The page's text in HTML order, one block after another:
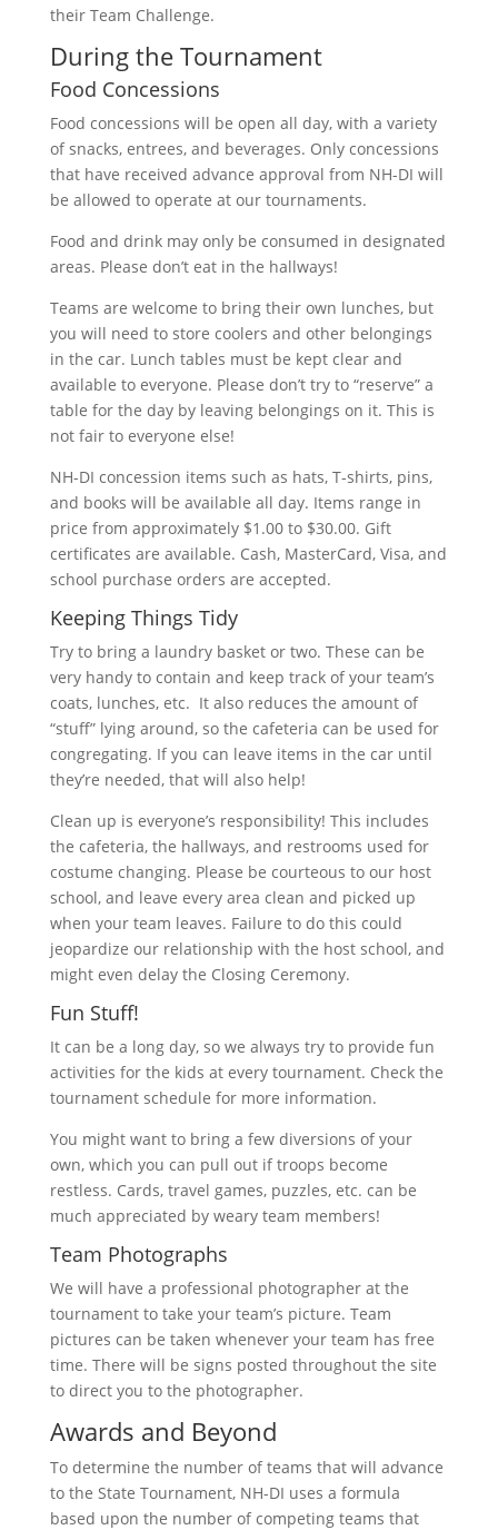
their Team Challenge.
During the Tournament
Food Concessions
Food concessions will be open all day, with a variety
of snacks, entrees, and beverages. Only concessions
that have received advance approval from NH-DI will
be allowed to operate at our tournaments.
Food and drink may only be consumed in designated
areas. Please don’t eat in the hallways!
Teams are welcome to bring their own lunches, but
you will need to store coolers and other belongings
in the car. Lunch tables must be kept clear and
available to everyone. Please don’t try to “reserve” a
table for the day by leaving belongings on it. This is
not fair to everyone else!
NH-DI concession items such as hats, T-shirts, pins,
and books will be available all day. Items range in
price from approximately $1.00 to $30.00. Gift
certificates are available. Cash, MasterCard, Visa, and
school purchase orders are accepted.
Keeping Things Tidy
Try to bring a laundry basket or two. These can be
very handy to contain and keep track of your team’s
coats, lunches, etc. It also reduces the amount of
“stuff” lying around, so the cafeteria can be used for
congregating. If you can leave items in the car until
they’re needed, that will also help!
Clean up is everyone’s responsibility! This includes
the cafeteria, the hallways, and restrooms used for
costume changing. Please be courteous to our host
school, and leave every area clean and picked up
when your team leaves. Failure to do this could
jeopardize our relationship with the host school, and
might even delay the Closing Ceremony.
Fun Stuff!
It can be a long day, so we always try to provide fun
activities for the kids at every tournament. Check the
tournament schedule for more information.
You might want to bring a few diversions of your
own, which you can pull out if troops become
restless. Cards, travel games, puzzles, etc. can be
much appreciated by weary team members!
Team Photographs
We will have a professional photographer at the
tournament to take your team’s picture. Team
pictures can be taken whenever your team has free
time. There will be signs posted throughout the site
to direct you to the photographer.
Awards and Beyond
To determine the number of teams that will advance
to the State Tournament, NH-DI uses a formula
based upon the number of competing teams that